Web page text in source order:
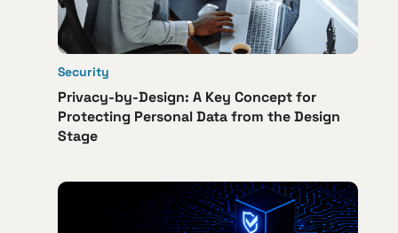
Security
Privacy-by-Design: A Key Concept for
Protecting Personal Data from the Design
Stage